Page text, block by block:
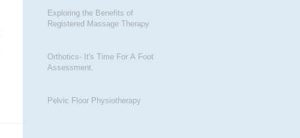
Exploring the Benefits of
Registered Massage Therapy
Orthotics- It's Time For A Foot
Assessment.
Pelvic Floor Physiotherapy